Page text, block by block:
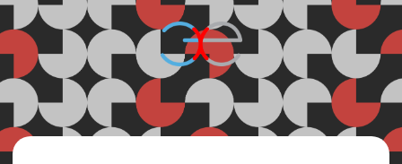
© 2026 - A. C. T.